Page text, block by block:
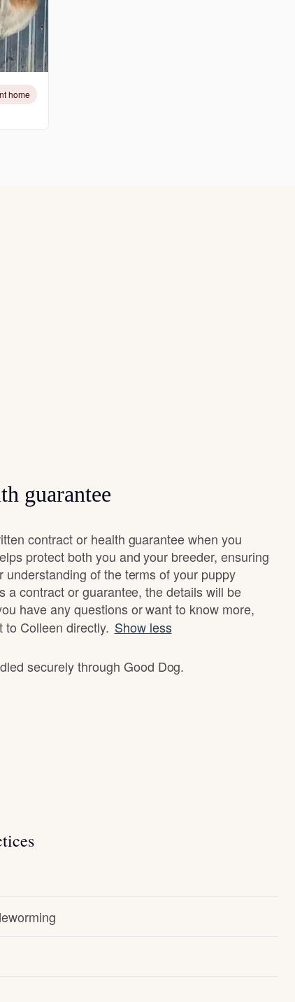
home
guarantee
contract or health guarantee when you
protect both you and your breeder, ensuring
understanding of the terms of your puppy
a contract or guarantee, the details will be
have any questions or want to know more,
to Colleen directly. Show less
securely through Good Dog.